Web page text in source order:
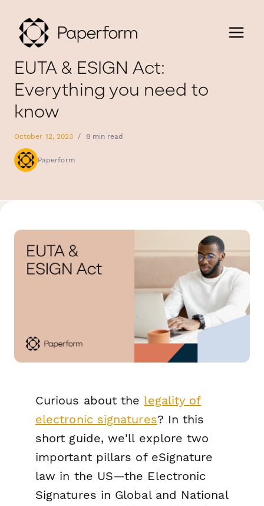
EUTA & ESIGN Act:
Everything you need to
know
October 12, 2023 / 8 min read
Paperform
Curious about the legality of
electronic signatures? In this
short guide, we'll explore two
important pillars of eSignature
law in the US—the Electronic
Signatures in Global and National